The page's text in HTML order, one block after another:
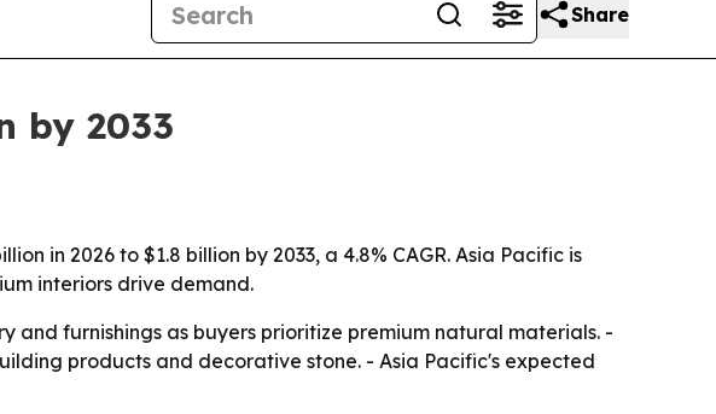
Share
by 2033
in 2026 to $1.8 billion by 2033, a 4.8% CAGR. Asia Pacific is
interiors drive demand.
and furnishings as buyers prioritize premium natural materials. -
products and decorative stone. - Asia Pacific's expected